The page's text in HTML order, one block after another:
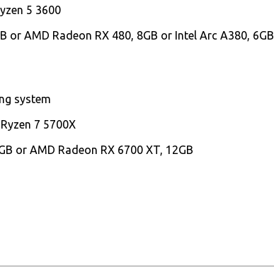
5 3600
or AMD Radeon RX 480, 8GB or Intel Arc A380, 6GB
system
7 5700X
or AMD Radeon RX 6700 XT, 12GB